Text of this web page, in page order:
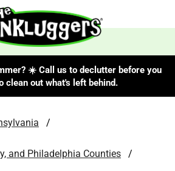
☀️ Call us to declutter before you
clean out what's left behind.
/
and Philadelphia Counties /